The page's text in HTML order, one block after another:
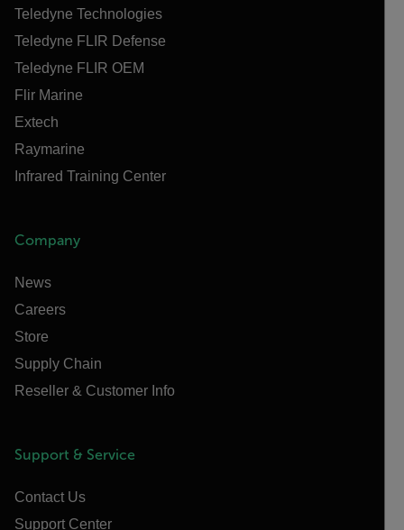
Teledyne Technologies
Teledyne FLIR Defense
Teledyne FLIR OEM
Flir Marine
Extech
Raymarine
Infrared Training Center
Company
News
Careers
Store
Supply Chain
Reseller & Customer Info
Support & Service
Contact Us
Support Center